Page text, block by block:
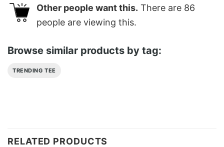
Other people want this. There are 86
people are viewing this.
Browse similar products by tag:
TRENDING TEE
RELATED PRODUCTS